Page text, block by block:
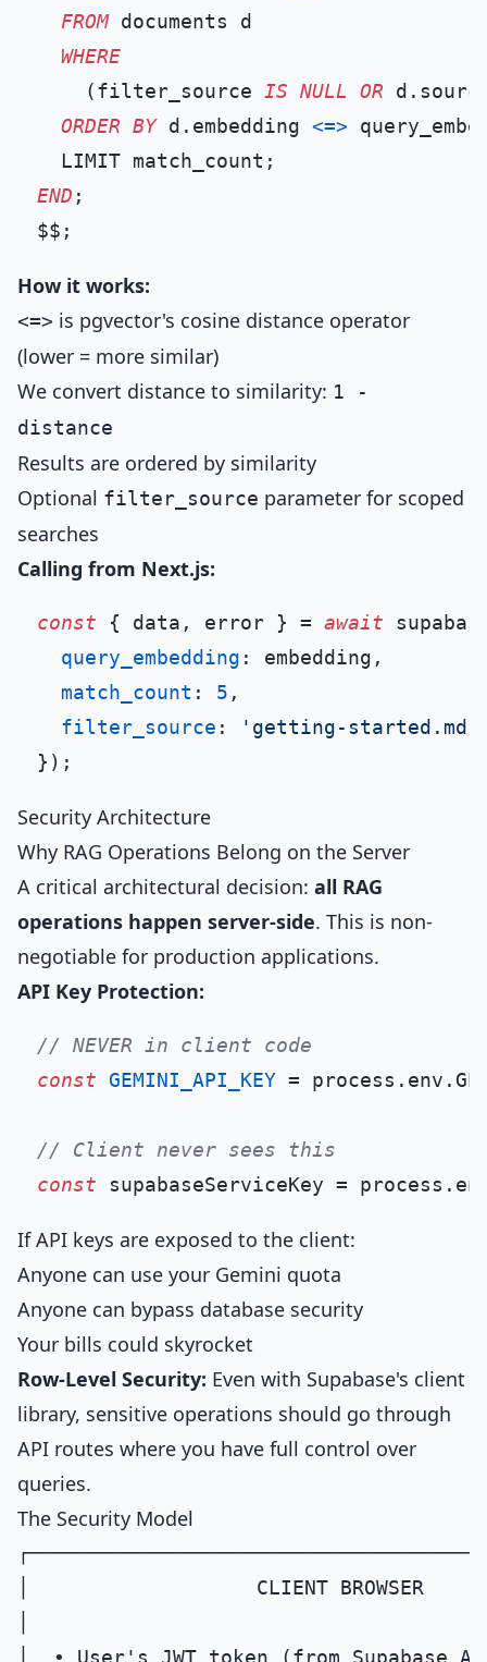
FROM documents d
WHERE
    (filter_source
IS NULL OR
ORDER BY d.embedding <=>
END ;
How it works:
<=> is pgvector's cosine distance operator
(lower = more similar)
We convert distance to similarity: 1 -
distance
Results are ordered by similarity
Optional filter_source parameter for scoped
searches
Calling from Next.js:
const { data, error } = await
query_embedding : embedding,
match_count : 5 ,
filter_source :
'getting-started.md'
Security Architecture
Why RAG Operations Belong on the Server
A critical architectural decision: all RAG
operations happen server-side. This is non-
negotiable for production applications.
API Key Protection:
// NEVER in client code
const GEMINI_API_KEY = process. env .
// Client never sees this
const supabaseServiceKey = process.
If API keys are exposed to the client:
Anyone can use your Gemini quota
Anyone can bypass database security
Your bills could skyrocket
Row-Level Security: Even with Supabase's client
library, sensitive operations should go through
API routes where you have full control over
queries.
The Security Model
│                   CLIENT
│  • User's JWT token (from